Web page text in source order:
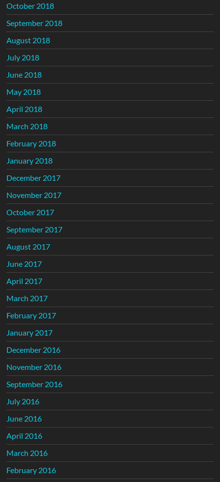
October 2018
September 2018
August 2018
July 2018
June 2018
May 2018
April 2018
March 2018
February 2018
January 2018
December 2017
November 2017
October 2017
September 2017
August 2017
June 2017
April 2017
March 2017
February 2017
January 2017
December 2016
November 2016
September 2016
July 2016
June 2016
April 2016
March 2016
February 2016